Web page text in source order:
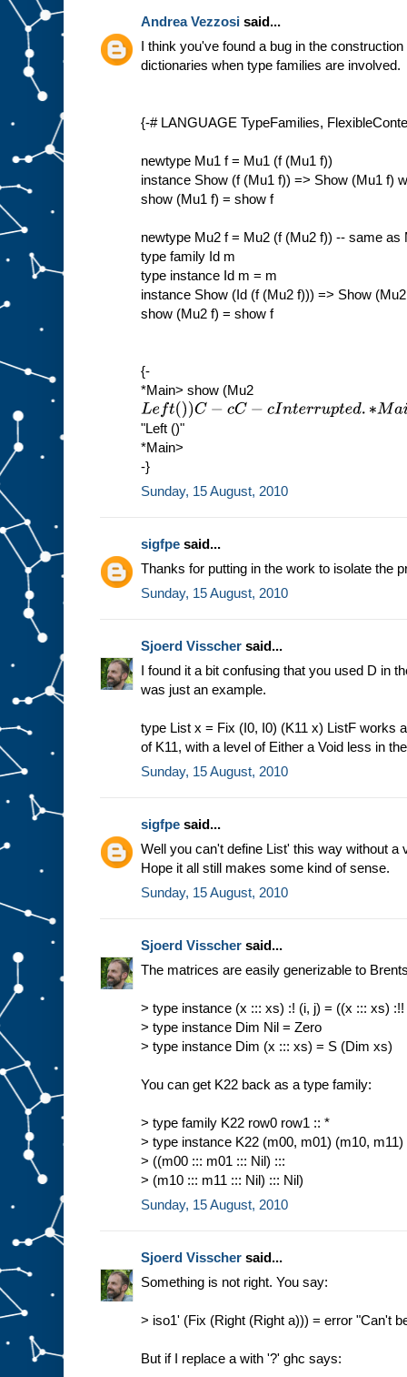
Andrea Vezzosi said...
I think you've found a bug in the
dictionaries when type families are involved.
{-# LANGUAGE TypeFamilies,
newtype Mu1 f = Mu1 (f (Mu1 f))
instance Show (f (Mu1 f)) => Show (Mu1 f)
show (Mu1 f) = show f
newtype Mu2 f = Mu2 (f (Mu2 f)) -- same as
type family Id m
type instance Id m = m
instance Show (Id (f (Mu2 f))) => Show
show (Mu2 f) = show f
{-
*Main> show (Mu2
Left())C−c C−c Int errup ed ∗M ain>show(Mu1
"Left ()"
*Main>
-}
Sunday, 15 August, 2010
sigfpe said...
Thanks for putting in the work to isolate the
Sunday, 15 August, 2010
Sjoerd Visscher said...
I found it a bit confusing that you used D in
was just an example.
type List x = Fix (I0, I0) (K11 x) ListF works
of K11, with a level of Either a Void less in
Sunday, 15 August, 2010
sigfpe said...
Well you can't define List' this way without a
Hope it all still makes some kind of sense.
Sunday, 15 August, 2010
Sjoerd Visscher said...
The matrices are easily generizable to
> type instance (x ::: xs) :! (i, j) = ((x ::: xs) :!!
> type instance Dim Nil = Zero
> type instance Dim (x ::: xs) = S (Dim xs)
You can get K22 back as a type family:
> type family K22 row0 row1 :: *
> type instance K22 (m00, m01) (m10, m11)
> ((m00 ::: m01 ::: Nil) :::
> (m10 ::: m11 ::: Nil) ::: Nil)
Sunday, 15 August, 2010
Sjoerd Visscher said...
Something is not right. You say:
> iso1' (Fix (Right (Right a))) = error "Can't
But if I replace a with '?' ghc says: